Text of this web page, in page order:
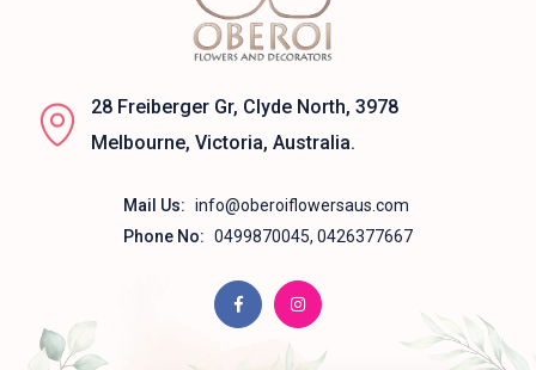
28 Freiberger Gr, Clyde North, 3978
Melbourne, Victoria, Australia.
Mail Us: info@oberoiflowersaus.com
Phone No: 0499870045, 0426377667